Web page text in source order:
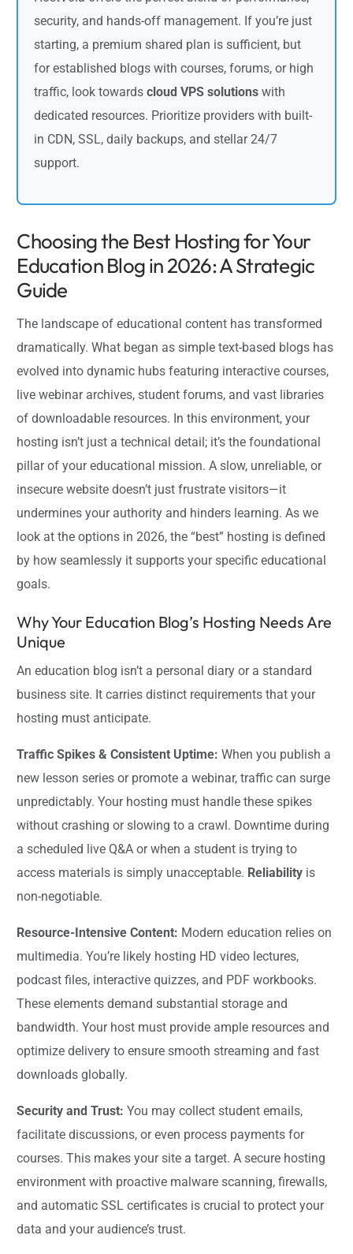
security, and hands-off management. If you’re just
starting, a premium shared plan is sufficient, but
for established blogs with courses, forums, or high
traffic, look towardscloud VPS solutions with
dedicated resources. Prioritize providers with built-
in CDN, SSL, daily backups, and stellar 24/7
support.
Choosing the Best Hosting for Your
Education Blog in 2026: A Strategic
Guide
The landscape of educational content has transformed
dramatically. What began as simple text-based blogs has
evolved into dynamic hubs featuring interactive courses,
live webinar archives, student forums, and vast libraries
of downloadable resources. In this environment, your
hosting isn’t just a technical detail; it’s the foundational
pillar of your educational mission. A slow, unreliable, or
insecure website doesn’t just frustrate visitors—it
undermines your authority and hinders learning. As we
look at the options in 2026, the “best” hosting is defined
by how seamlessly it supports your specific educational
goals.
Why Your Education Blog’s Hosting Needs Are
Unique
An education blog isn’t a personal diary or a standard
business site. It carries distinct requirements that your
hosting must anticipate.
Traffic Spikes & Consistent Uptime: When you publish a
new lesson series or promote a webinar, traffic can surge
unpredictably. Your hosting must handle these spikes
without crashing or slowing to a crawl. Downtime during
a scheduled live Q&A or when a student is trying to
access materials is simply unacceptable. Reliability is
non-negotiable.
Resource-Intensive Content: Modern education relies on
multimedia. You’re likely hosting HD video lectures,
podcast files, interactive quizzes, and PDF workbooks.
These elements demand substantial storage and
bandwidth. Your host must provide ample resources and
optimize delivery to ensure smooth streaming and fast
downloads globally.
Security and Trust: You may collect student emails,
facilitate discussions, or even process payments for
courses. This makes your site a target. A secure hosting
environment with proactive malware scanning, firewalls,
and automatic SSL certificates is crucial to protect your
data and your audience’s trust.